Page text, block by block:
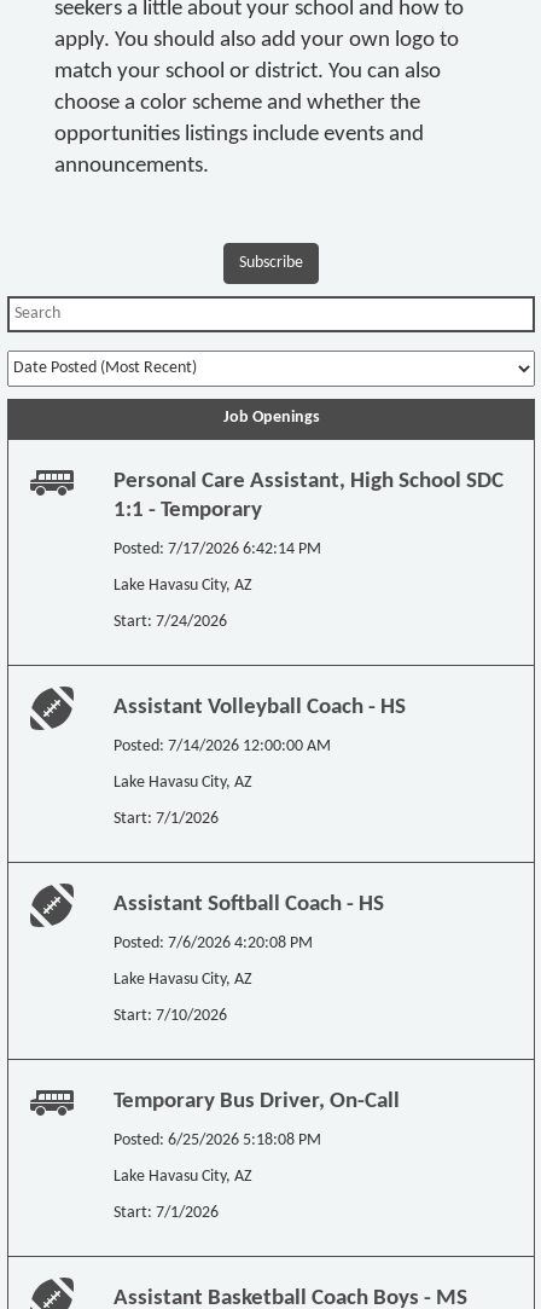
seekers a little about your school and how to
apply. You should also add your own logo to
match your school or district. You can also
choose a color scheme and whether the
opportunities listings include events and
announcements.